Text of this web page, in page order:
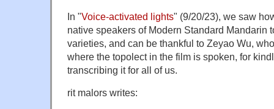
In "Voice-activated lights" (9/20/23), we saw
native speakers of Modern Standard Mandarin
varieties, and can be thankful to Zeyao Wu,
where the topolect in the film is spoken, for
transcribing it for all of us.
rit malors writes: